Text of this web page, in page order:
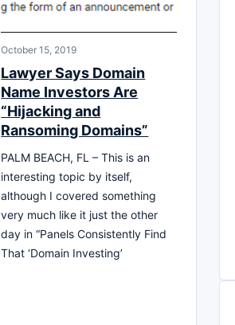
October 15, 2019
Lawyer Says Domain
Name Investors Are
“Hijacking and
Ransoming Domains”
PALM BEACH, FL – This is an
interesting topic by itself,
although I covered something
very much like it just the other
day in “Panels Consistently Find
That ‘Domain Investing’